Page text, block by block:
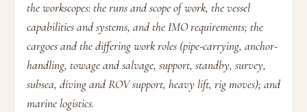
the workscopes: the runs and scope of work, the vessel
capabilities and systems, and the IMO requirements; the
cargoes and the differing work roles (pipe-carrying, anchor-
handling, towage and salvage, support, standby, survey,
subsea, diving and ROV support, heavy lift, rig moves); and
marine logistics.